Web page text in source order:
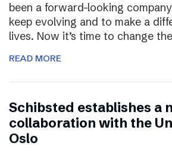
been a forward-looking
keep evolving and to make a
lives. Now it’s time to change
READ MORE
Schibsted establishes a
collaboration with the
Oslo